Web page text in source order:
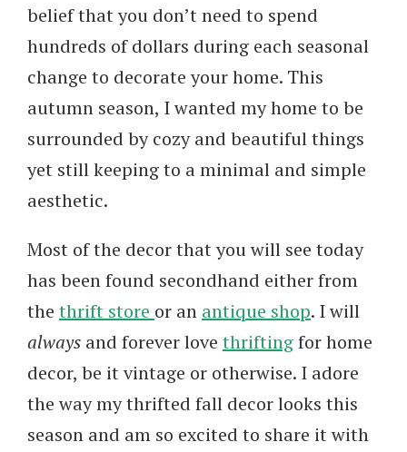
belief that you don’t need to spend
hundreds of dollars during each seasonal
change to decorate your home. This
autumn season, I wanted my home to be
surrounded by cozy and beautiful things
yet still keeping to a minimal and simple
aesthetic.
Most of the decor that you will see today
has been found secondhand either from
the thrift store or an antique shop. I will
always and forever love thriftingfor home
decor, be it vintage or otherwise. I adore
the way my thrifted fall decor looks this
season and am so excited to share it with